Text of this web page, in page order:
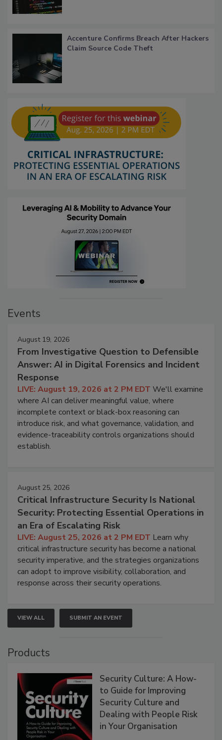
Accenture Confirms Breach After Hackers
Claim Source Code Theft
Events
August 19, 2026
From Investigative Question to Defensible
Answer: AI in Digital Forensics and Incident
Response
LIVE: August 19, 2026 at 2 PM EDT We'll examine
where AI can deliver meaningful value, where
incomplete context or black-box reasoning can
introduce risk, and what governance, validation, and
evidence-traceability controls organizations should
establish.
August 25, 2026
Critical Infrastructure Security Is National
Security: Protecting Essential Operations in
an Era of Escalating Risk
LIVE: August 25, 2026 at 2 PM EDT Learn why
critical infrastructure security has become a national
security imperative, and the strategies organizations
can adopt to improve visibility, collaboration, and
response across their security operations.
VIEW ALL SUBMIT AN EVENT
Products
Security Culture: A How-
to Guide for Improving
Security Culture and
Dealing with People Risk
in Your Organisation